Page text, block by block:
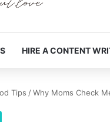
HIRE A CONTENT
Tips /Why Moms Check